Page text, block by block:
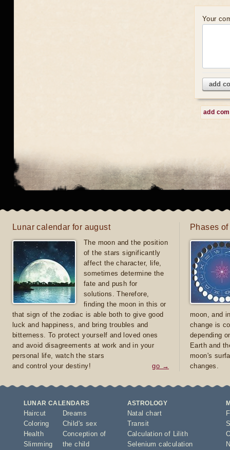
Your
add
add
Lunar calendar for august
The moon and the position
of the stars significantly
affect the character, life,
sometimes determine the
fate and push for
solutions. Therefore,
finding the moon in this or
that sign of the zodiac is able both to give good
luck and happiness, and bring troubles and
bitterness. To protect yourself and loved ones
and avoid disagreements at work and in your
personal life, watch the stars
and control your destiny!
go →
Phases
moon, and
change is
depending
Earth and
moon's
changes.
LUNAR CALENDARS
Haircut
Coloring
Health
Slimming
Dreams
Child's sex
Conception of
the child
ASTROLOGY
Natal chart
Transit
Calculation of Lilith
Selenium calculation